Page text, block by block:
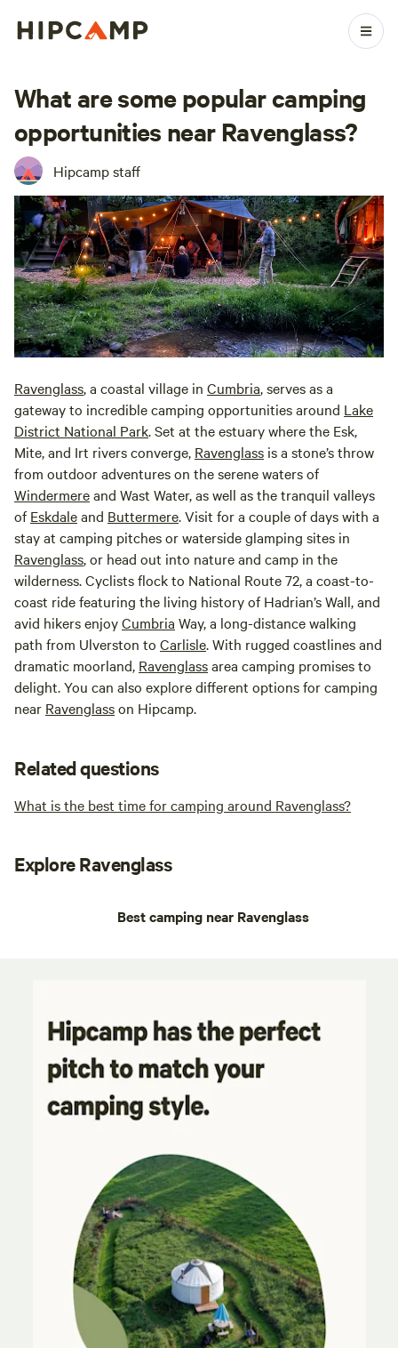
What are some popular camping
opportunities near Ravenglass?
Hipcamp staff
Ravenglass, a coastal village in Cumbria, serves as a
gateway to incredible camping opportunities around Lake
District National Park. Set at the estuary where the Esk,
Mite, and Irt rivers converge, Ravenglass is a stone’s throw
from outdoor adventures on the serene waters of
Windermereand Wast Water, as well as the tranquil valleys
ofEskdaleand Buttermere. Visit for a couple of days with a
stay at camping pitches or waterside glamping sites in
Ravenglass, or head out into nature and camp in the
wilderness. Cyclists flock to National Route 72, a coast-to-
coast ride featuring the living history of Hadrian’s Wall, and
avid hikers enjoyCumbria Way, a long-distance walking
path from Ulverston to Carlisle. With rugged coastlines and
dramatic moorland, Ravenglassarea camping promises to
delight. You can also explore different options for camping
near Ravenglasson Hipcamp.
Related questions
What is the best time for camping around Ravenglass?
Explore Ravenglass
Best camping near Ravenglass